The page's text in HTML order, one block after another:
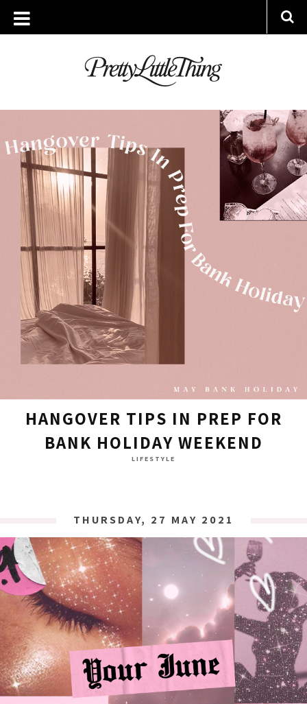
ARCHIVES
THURSDAY, 27 MAY 2021
HANGOVER TIPS IN PREP FOR
BANK HOLIDAY WEEKEND
LIFESTYLE
THURSDAY, 27 MAY 2021